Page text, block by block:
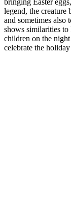
bringing Easter
legend, the creature
and sometimes also
shows similarities to
children on the
celebrate the